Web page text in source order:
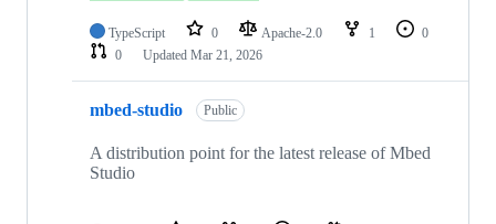
TypeScript 0 Apache-2.0 1
0
0
Updated Mar 21, 2026
mbed-studio Public
A distribution point for the latest release of Mbed
Studio